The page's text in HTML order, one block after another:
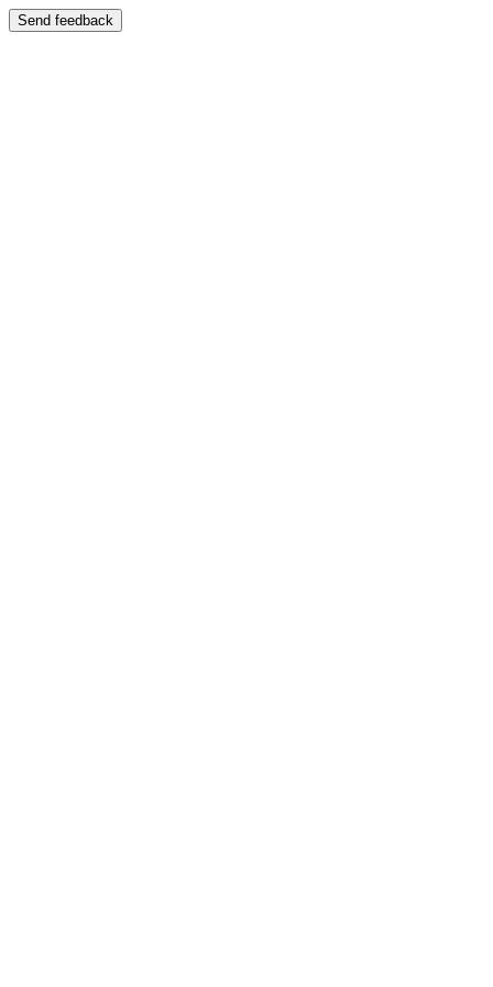
Send feedback